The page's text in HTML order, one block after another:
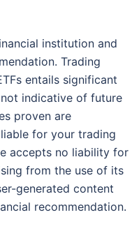
institution and
Trading
entails significant
indicative of future
proven are
for your trading
accepts no liability for
from the use of its
generated content
recommendation.